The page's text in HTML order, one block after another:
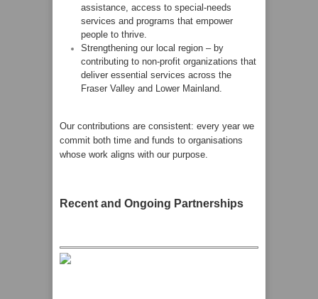
assistance, access to special-needs
services and programs that empower
people to thrive.
Strengthening our local region – by
contributing to non-profit organizations that
deliver essential services across the
Fraser Valley and Lower Mainland.
Our contributions are consistent: every year we
commit both time and funds to organisations
whose work aligns with our purpose.
Recent and Ongoing Partnerships